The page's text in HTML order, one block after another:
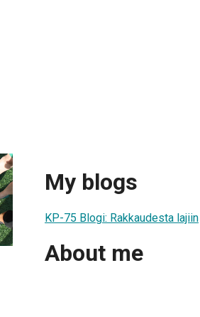
My blogs
KP-75 Blogi: Rakkaudesta lajiin
About me